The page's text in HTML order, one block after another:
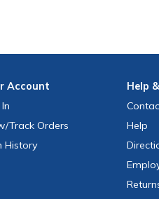
Account
/Track Orders
History
Help
Help